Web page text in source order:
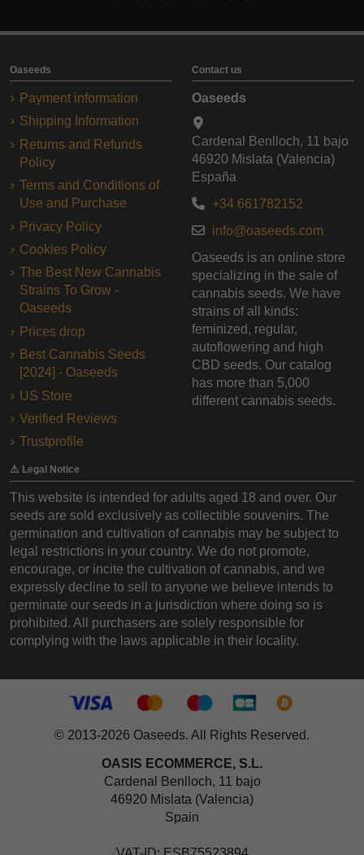
Oaseeds
Payment information
Shipping Information
Returns and Refunds
Policy
Terms and Conditions of
Use and Purchase
Privacy Policy
Cookies Policy
The Best New Cannabis
Strains To Grow -
Oaseeds
Prices drop
Best Cannabis Seeds
[2024] - Oaseeds
US Store
Verified Reviews
Trustprofile
Contact us
Oaseeds
Cardenal Benlloch, 11 bajo
46920 Mislata (Valencia)
España
+34 661782152
info@oaseeds.com
Oaseeds is an online store
specializing in the sale of
cannabis seeds. We have
strains of all kinds:
feminized, regular,
autoflowering and high
CBD seeds. Our catalog
has more than 5,000
different cannabis seeds.
⚠️ Legal Notice
This website is intended for adults aged 18 and over. Our
seeds are sold exclusively as collectible souvenirs. The
germination and cultivation of cannabis may be subject to
legal restrictions in your country. We do not promote,
encourage, or incite the cultivation of cannabis, and we
expressly decline to sell to anyone we believe intends to
germinate our seeds in a jurisdiction where doing so is
prohibited. All purchasers are solely responsible for
complying with the laws applicable in their locality.
© 2013-2026 Oaseeds. All Rights Reserved.
OASIS ECOMMERCE, S.L.
Cardenal Benlloch, 11 bajo
46920 Mislata (Valencia)
Spain